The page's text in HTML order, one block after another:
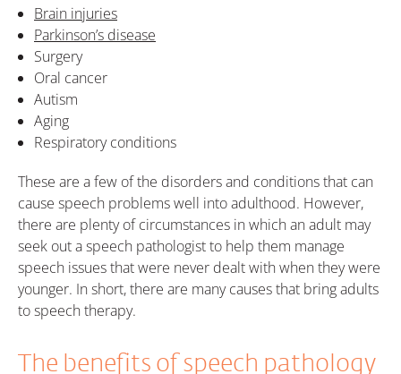
Brain injuries
Parkinson’s disease
Surgery
Oral cancer
Autism
Aging
Respiratory conditions
These are a few of the disorders and conditions that can
cause speech problems well into adulthood. However,
there are plenty of circumstances in which an adult may
seek out a speech pathologist to help them manage
speech issues that were never dealt with when they were
younger. In short, there are many causes that bring adults
to speech therapy.
The benefits of speech pathology